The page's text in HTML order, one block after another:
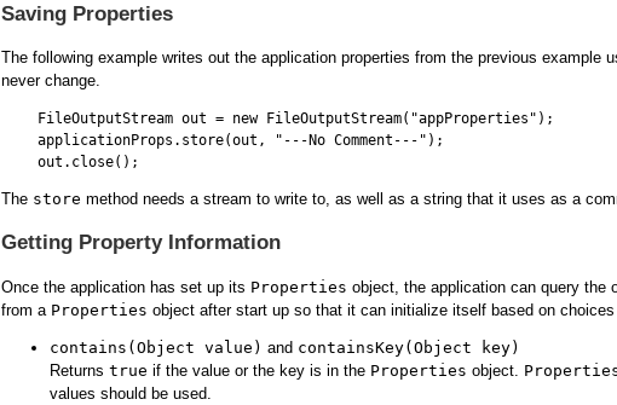
Saving Properties
The following example writes out the application properties from the previous example
never change.
FileOutputStream out = new FileOutputStream("appProperties");
applicationProps.store(out, "---No Comment---");
The store method needs a stream to write to, as well as a string that it uses as a
Getting Property Information
Once the application has set up its Properties object, the application can query the
from a Properties object after start up so that it can initialize itself based on
contains(Object value) and containsKey(Object key)
Returns true if the value or the key is in the Properties object.
values should be used.